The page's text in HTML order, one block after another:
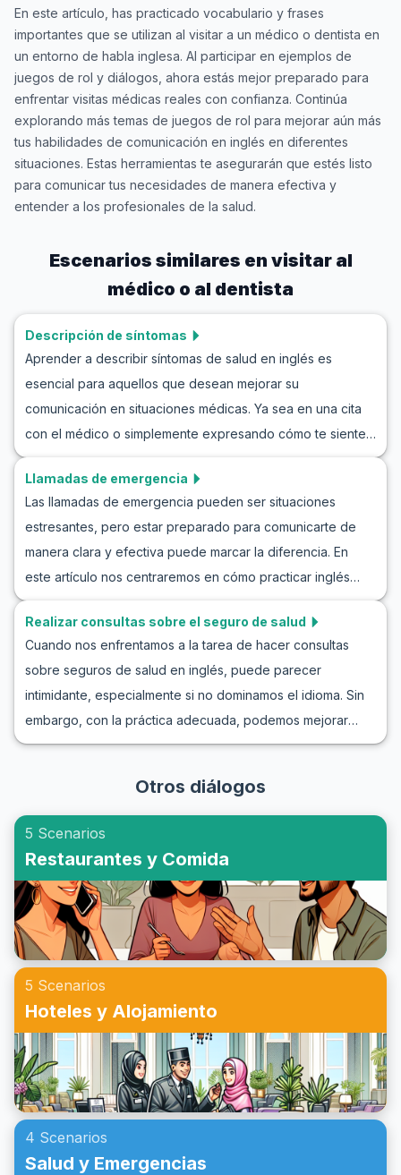
En este artículo, has practicado vocabulario y frases
importantes que se utilizan al visitar a un médico o dentista en
un entorno de habla inglesa. Al participar en ejemplos de
juegos de rol y diálogos, ahora estás mejor preparado para
enfrentar visitas médicas reales con confianza. Continúa
explorando más temas de juegos de rol para mejorar aún más
tus habilidades de comunicación en inglés en diferentes
situaciones. Estas herramientas te asegurarán que estés listo
para comunicar tus necesidades de manera efectiva y
entender a los profesionales de la salud.
Escenarios similares en visitar al
médico o al dentista
Descripción de síntomas
Aprender a describir síntomas de salud en inglés es
esencial para aquellos que desean mejorar su
comunicación en situaciones médicas. Ya sea en una cita
con el médico o simplemente expresando cómo te sientes
a un amigo que habla inglés, saber cómo abordar estas
conversaciones puede marcar una gran diferencia. En este
artículo, aprenderás no solo el vocabulario básico para
describir síntomas, sino también frases clave y ejemplos
de diálogos en inglés que te ayudarán a practicar. Ya sea
que estés describiendo un dolor de cabeza, fiebre o
describir síntomas te proporcionarán las herramientas
Llamadas de emergencia
Las llamadas de emergencia pueden ser situaciones
estresantes, pero estar preparado para comunicarte de
manera clara y efectiva puede marcar la diferencia. En
este artículo nos centraremos en cómo practicar inglés
para emergencias a través de juegos de rol. Exploraremos
conversaciones en inglés para escenarios de emergencia,
lo que te permitirá desarrollar tus habilidades lingüísticas y
sentirte más seguro al enfrentar una emergencia en un
país de habla inglesa. Con ejemplos de diálogos de
emergencia y un enfoque práctico, mejorarás tus
vocabulario y las frases esenciales que podrías encontrar
Realizar consultas sobre el seguro de salud
Cuando nos enfrentamos a la tarea de hacer consultas
sobre seguros de salud en inglés, puede parecer
intimidante, especialmente si no dominamos el idioma. Sin
embargo, con la práctica adecuada, podemos mejorar
nuestras habilidades para realizar consultas sobre
inglés para realizar consultas sobre seguros de salud de
manera efectiva. A través de ejercicios de simulación de
vocabulario, las frases clave y obtener una comprensión
cultural de cómo se manejan estas consultas en contextos
de habla inglesa. ¡Prepárate para mejorar tu capacidad de
preguntar sobre seguros de salud en inglés y ganar
confianza en situaciones cotidianas!
Otros diálogos
5 Scenarios
Restaurantes y Comida
5 Scenarios
Hoteles y Alojamiento
4 Scenarios
Salud y Emergencias